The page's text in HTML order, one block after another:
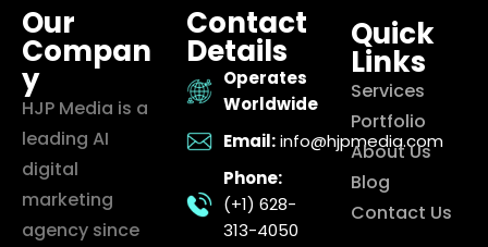
Our
Compan
y
HJP Media is a
leading AI
digital
marketing
agency since
Contact
Details
Operates
Worldwide
Email: info@hjpmedia.com
Phone:
(+1) 628-
313-4050
Quick
Links
Services
Portfolio
About Us
Blog
Contact Us